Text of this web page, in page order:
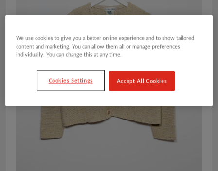
We use cookies to give you a better online experience and to show tailored
content and marketing. You can allow them all or manage preferences
individually. You can change this at any time.
Cookies Settings Accept All Cookies